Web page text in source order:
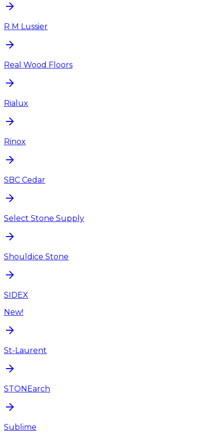
R M Lussier
Real Wood Floors
Rialux
Rinox
SBC Cedar
Select Stone Supply
Shouldice Stone
SIDEX
New!
St-Laurent
STONEarch
Sublime